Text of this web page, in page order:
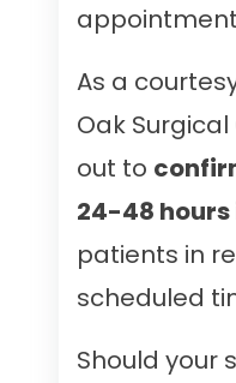
As a
Oak
out to
24-48
patients in
scheduled
Should your